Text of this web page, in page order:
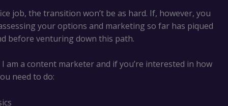
job, the transition won’t be as hard. If, however, you
your options and marketing so far has piqued
before venturing down this path.
am a content marketer and if you’re interested in how
need to do: